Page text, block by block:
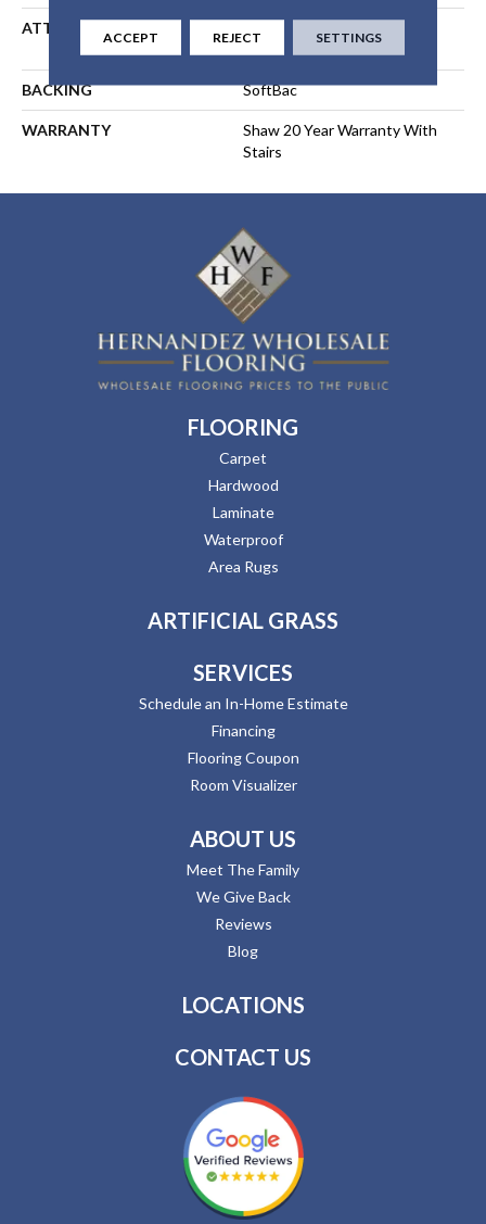
ATTACHED PAD
BACKING SoftBac
WARRANTY
Shaw 20 Year Warranty With
Stairs
FLOORING
Carpet
Hardwood
Laminate
Waterproof
Area Rugs
ARTIFICIAL GRASS
SERVICES
Schedule an In-Home Estimate
Financing
Flooring Coupon
Room Visualizer
ABOUT US
Meet The Family
We Give Back
Reviews
Blog
LOCATIONS
CONTACT US
ACCEPT REJECT SETTINGS